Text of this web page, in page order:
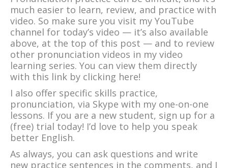
much easier to learn, review, and practice with
video. So make sure you visit my YouTube
channel for today’s video — it’s also available
above, at the top of this post — and to review
other pronunciation videos in my video
learning series. You can view them directly
with this link by clicking here!
I also offer specific skills practice,
pronunciation, via Skype with my one-on-one
lessons. If you are a new student, sign up for a
(free) trial today! I’d love to help you speak
better English.
As always, you can ask questions and write
new practice sentences in the comments, and I